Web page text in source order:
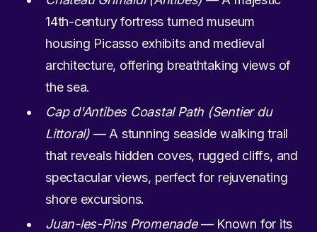
14th-century fortress turned museum
housing Picasso exhibits and medieval
architecture, offering breathtaking views of
the sea.
Cap d'Antibes Coastal Path (Sentier du
Littoral)— A stunning seaside walking trail
that reveals hidden coves, rugged cliffs, and
spectacular views, perfect for rejuvenating
shore excursions.
Juan-les-Pins Promenade— Known for its